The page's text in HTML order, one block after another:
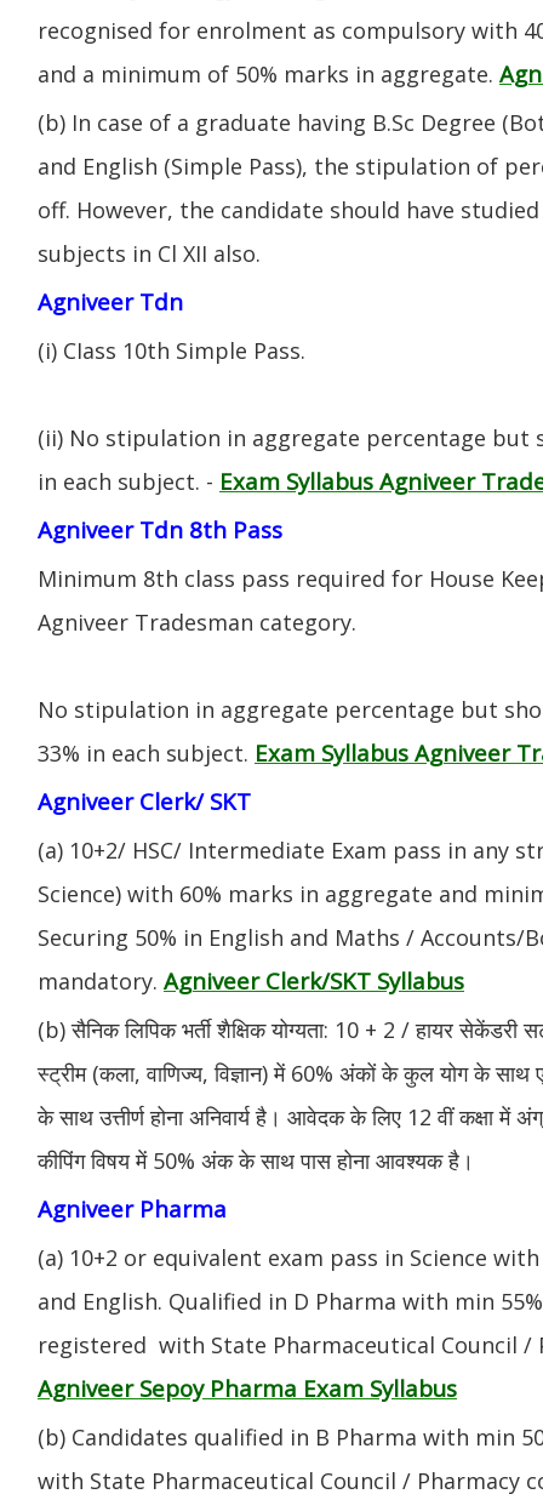
recognised for enrolment as compulsory with
and a minimum of 50% marks in aggregate.
(b) In case of a graduate having B.Sc Degree
and English (Simple Pass), the stipulation of
off. However, the candidate should have
subjects in Cl XII also.
Agniveer Tdn
(i) CIass 10th Simple Pass.
(ii) No stipulation in aggregate percentage but
in each subject. - Exam Syllabus Agniveer
Agniveer Tdn 8th Pass
Minimum 8th class pass required for House
Agniveer Tradesman category.
No stipulation in aggregate percentage but
33% in each subject. Exam Syllabus Agniveer
Agniveer Clerk/ SKT
(a) 10+2/ HSC/ Intermediate Exam pass in any
Science) with 60% marks in aggregate and
Securing 50% in English and Maths / Accounts/
mandatory. Agniveer Clerk/SKT Syllabus
(b) सैनिक लिपिक भर्ती शैक्षिक योग्यता: 10 + 2 / हायर सेकेंडरी
स्ट्रीम (कला, वाणिज्य, विज्ञान) में 60% अंकों के कुल योग के
के साथ उत्तीर्ण होना अनिवार्य है। आवेदक के लिए 12 वीं कक्षा में
कीपिंग विषय में 50% अंक के साथ पास होना आवश्यक है।
Agniveer Pharma
(a) 10+2 or equivalent exam pass in Science
and English. Qualified in D Pharma with min
registered with State Pharmaceutical Council /
Agniveer Sepoy Pharma Exam Syllabus
(b) Candidates qualified in B Pharma with min
with State Pharmaceutical Council / Pharmacy